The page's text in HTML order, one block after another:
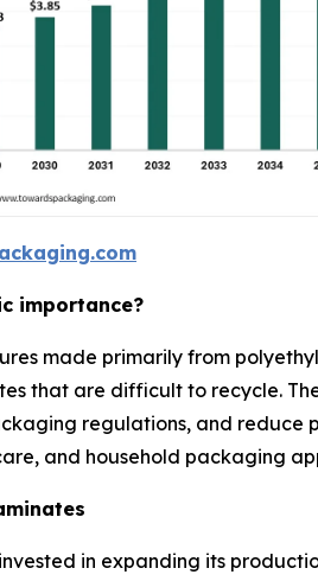
importance?
made primarily from
that are difficult to recycle.
regulations, and
and household packaging
in expanding its